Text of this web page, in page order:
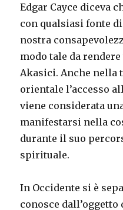
Edgar Cayce diceva
con qualsiasi fonte
nostra
modo tale da
Akasici. Anche nella
orientale l’accesso
viene considerata
manifestarsi nella
durante il suo
spirituale.
In Occidente si è
conosce